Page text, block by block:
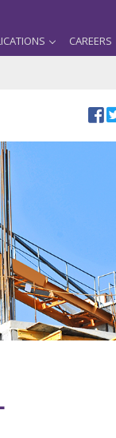
CAREERS